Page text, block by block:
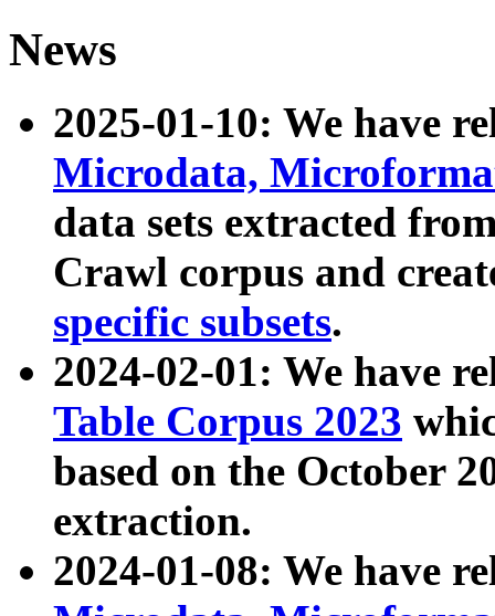
News
2025-01-10: We have
Microdata,
data sets extracted
Crawl corpus and
specific subsets.
2024-02-01: We have
Table Corpus 2023
based on the October
extraction.
2024-01-08: We have